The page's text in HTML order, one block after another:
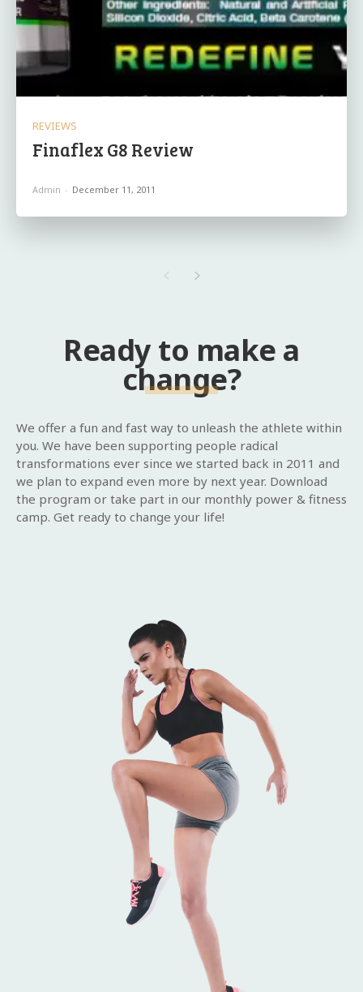
REVIEWS
Finaflex G8 Review
Admin - December 11, 2011
Ready to make a
change?
We offer a fun and fast way to unleash the athlete within
you. We have been supporting people radical
transformations ever since we started back in 2011 and
we plan to expand even more by next year. Download
the program or take part in our monthly power & fitness
camp. Get ready to change your life!